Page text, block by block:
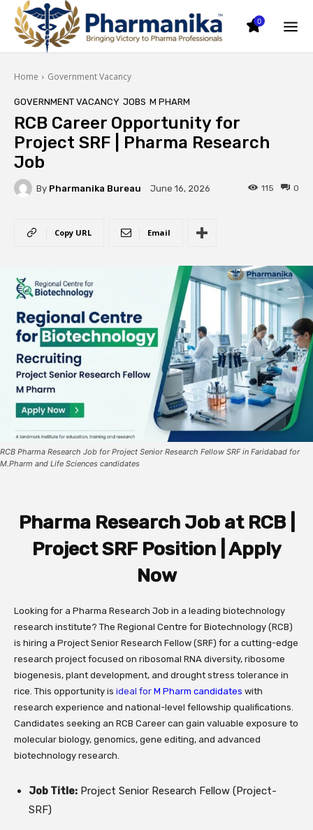
0
Home Government Vacancy
GOVERNMENT VACANCY JOBS M PHARM
RCB Career Opportunity for
Project SRF | Pharma Research
Job
By Pharmanika Bureau June 16, 2026 0
115
Copy URL Email
RCB Pharma Research Job for Project Senior Research Fellow SRF in Faridabad for
M.Pharm and Life Sciences candidates
Pharma Research Job at RCB |
Project SRF Position | Apply
Now
Looking for a Pharma Research Job in a leading biotechnology
research institute? The Regional Centre for Biotechnology (RCB)
is hiring a Project Senior Research Fellow (SRF) for a cutting-edge
research project focused on ribosomal RNA diversity, ribosome
biogenesis, plant development, and drought stress tolerance in
rice. This opportunity is ideal for M Pharm candidates with
research experience and national-level fellowship qualifications.
Candidates seeking an RCB Career can gain valuable exposure to
molecular biology, genomics, gene editing, and advanced
biotechnology research.
Job Title: Project Senior Research Fellow (Project-
SRF)